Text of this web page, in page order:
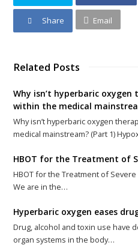
Share Email
Related Posts
Why isn’t hyperbaric
within the medical
Why isn’t hyperbaric oxygen
medical mainstream? (Part 1)
HBOT for the Treatment of
HBOT for the Treatment of Severe
We are in the…
Hyperbaric oxygen eases
Drug, alcohol and toxin use have
organ systems in the body…